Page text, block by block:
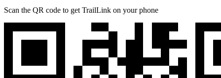
Scan the QR code to get TrailLink on your phone